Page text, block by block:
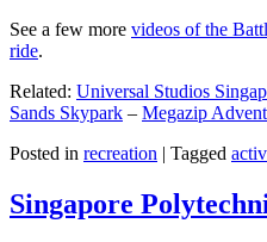
See a few more videos of the
ride.
Related: Universal Studios
Sands Skypark – Megazip
Posted in recreation | Tagged
Singapore